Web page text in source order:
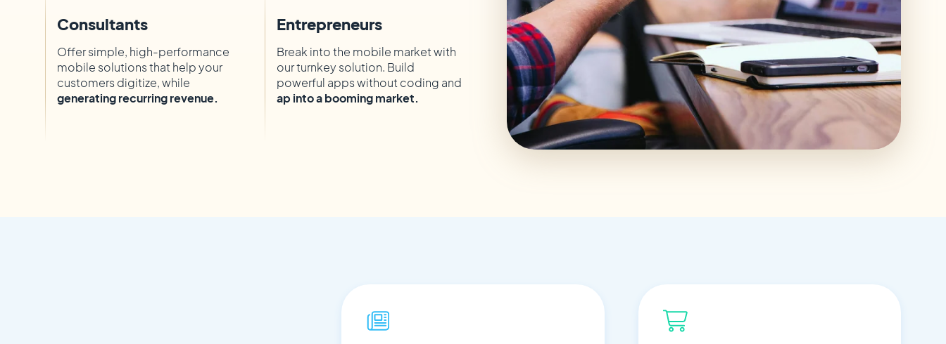
Consultants
Offer simple, high-performance
mobile solutions that help your
customers digitize, while
generating recurring revenue.
Entrepreneurs
Break into the mobile market with
our turnkey solution. Build
powerful apps without coding and
ap into a booming market.